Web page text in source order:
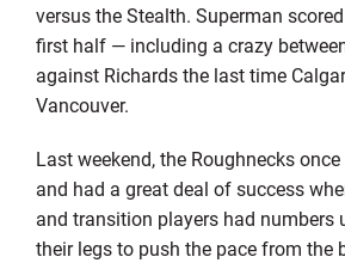
versus the Stealth. Superman
first half — including a crazy
against Richards the last time
Vancouver.
Last weekend, the Roughnecks
and had a great deal of success
and transition players had numbers
their legs to push the pace from the